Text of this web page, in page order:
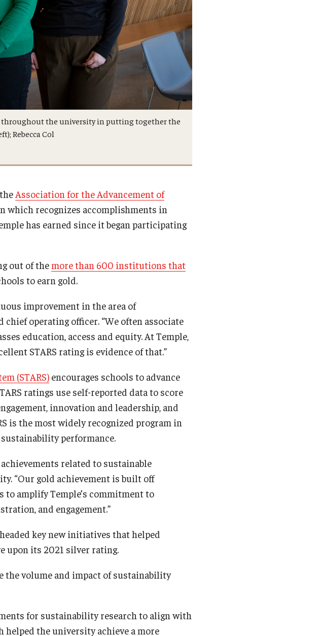
throughout the university in putting together the
Rebecca Col
Association for the Advancement of
which recognizes accomplishments in
has earned since it began participating
out of themore than 600 institutions that
to earn gold.
improvement in the area of
operating officer. “We often associate
education, access and equity. At Temple,
STARS rating is evidence of that.”
(STARS) encourages schools to advance
ratings use self-reported data to score
innovation and leadership, and
is the most widely recognized program in
performance.
related to sustainable
“Our gold achievement is built off
to amplify Temple’s commitment to
and engagement.”
key new initiatives that helped
upon its 2021 silver rating.
the volume and impact of sustainability
for sustainability research to align with
the university achieve a more